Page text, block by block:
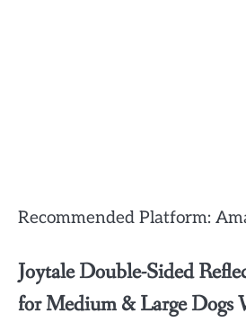
Recommended Platform:
Joytale Double-Sided
for Medium & Large Dogs